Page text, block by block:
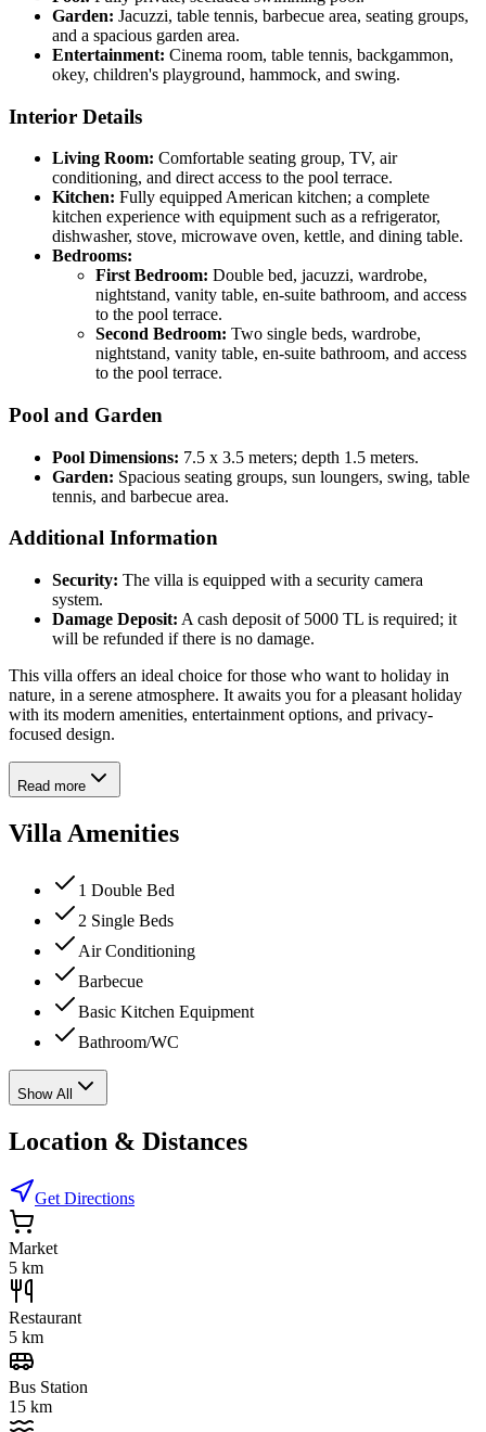
Garden: Jacuzzi, table tennis, barbecue area, seating groups,
and a spacious garden area.
Entertainment: Cinema room, table tennis, backgammon,
okey, children's playground, hammock, and swing.
Interior Details
Living Room: Comfortable seating group, TV, air
conditioning, and direct access to the pool terrace.
Kitchen: Fully equipped American kitchen; a complete
kitchen experience with equipment such as a refrigerator,
dishwasher, stove, microwave oven, kettle, and dining table.
Bedrooms:
First Bedroom: Double bed, jacuzzi, wardrobe,
nightstand, vanity table, en-suite bathroom, and access
to the pool terrace.
Second Bedroom: Two single beds, wardrobe,
nightstand, vanity table, en-suite bathroom, and access
to the pool terrace.
Pool and Garden
Pool Dimensions: 7.5 x 3.5 meters; depth 1.5 meters.
Garden: Spacious seating groups, sun loungers, swing, table
tennis, and barbecue area.
Additional Information
Security: The villa is equipped with a security camera
system.
Damage Deposit: A cash deposit of 5000 TL is required; it
will be refunded if there is no damage.
This villa offers an ideal choice for those who want to holiday in
nature, in a serene atmosphere. It awaits you for a pleasant holiday
with its modern amenities, entertainment options, and privacy-
focused design.
Read more
Villa Amenities
1 Double Bed
2 Single Beds
Air Conditioning
Barbecue
Basic Kitchen Equipment
Bathroom/WC
Show All
Location & Distances
Get Directions
Market
5 km
Restaurant
5 km
Bus Station
15 km